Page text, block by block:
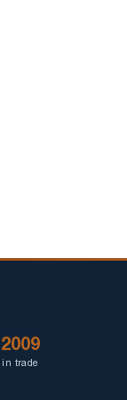
2009
in trade